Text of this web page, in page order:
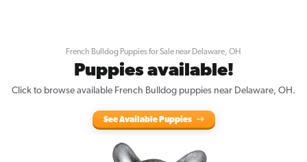
French Bulldog Puppies for Sale near Delaware, OH
Puppies available!
Click to browse available French Bulldog puppies near Delaware, OH.
See Available Puppies